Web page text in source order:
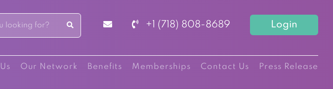
+1 (718) 808-8689 Login
Our Network Benefits Memberships Contact Us Press Release